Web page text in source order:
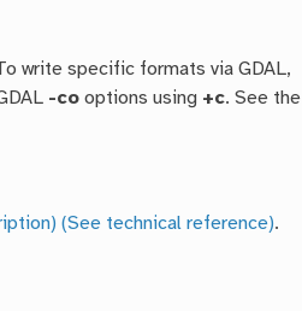
write specific formats via GDAL,
-co options using +c. See the
(See technical reference).